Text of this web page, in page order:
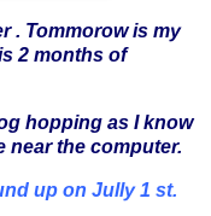
. Tommorow is my
2 months of
hopping as I know
near the computer.
up on Jully 1 st.